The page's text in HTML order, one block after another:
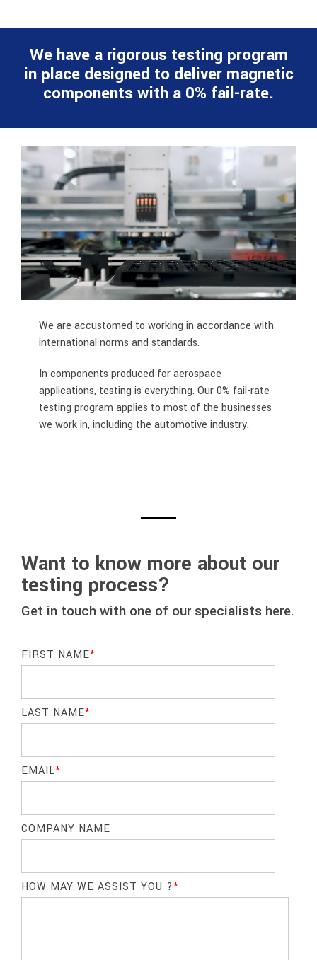
We have a rigorous testing program
in place designed to deliver magnetic
components with a 0% fail-rate.
We are accustomed to working in accordance with
international norms and standards.
In components produced for aerospace
applications, testing is everything. Our 0% fail-rate
testing program applies to most of the businesses
we work in, including the automotive industry.
Want to know more about our
testing process?
Get in touch with one of our specialists here.
FIRST NAME*
LAST NAME*
EMAIL*
COMPANY NAME
HOW MAY WE ASSIST YOU ?*